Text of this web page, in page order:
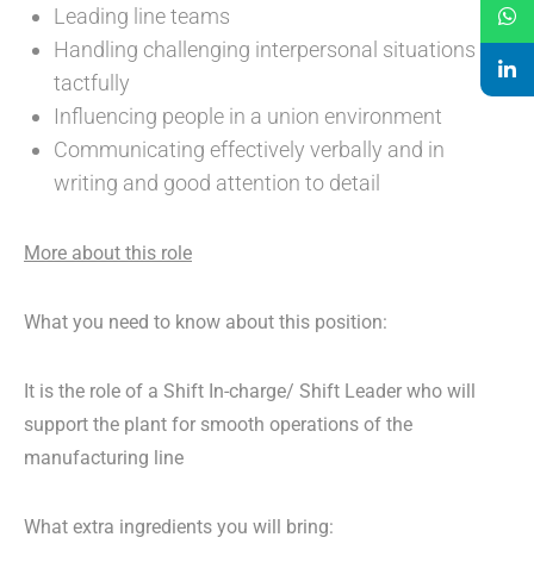
Leading line teams
Handling challenging interpersonal situations
tactfully
Influencing people in a union environment
Communicating effectively verbally and in
writing and good attention to detail
More about this role
What you need to know about this position:
It is the role of a Shift In-charge/ Shift Leader who will
support the plant for smooth operations of the
manufacturing line
What extra ingredients you will bring: